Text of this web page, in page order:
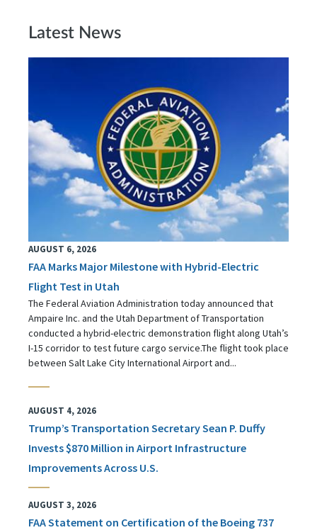
Latest News
AUGUST 6, 2026
FAA Marks Major Milestone with Hybrid-Electric
Flight Test in Utah
The Federal Aviation Administration today announced that
Ampaire Inc. and the Utah Department of Transportation
conducted a hybrid-electric demonstration flight along Utah’s
I-15 corridor to test future cargo service.The flight took place
between Salt Lake City International Airport and...
AUGUST 4, 2026
Trump’s Transportation Secretary Sean P. Duffy
Invests $870 Million in Airport Infrastructure
Improvements Across U.S.
AUGUST 3, 2026
FAA Statement on Certification of the Boeing 737